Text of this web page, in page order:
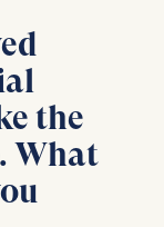
the
What